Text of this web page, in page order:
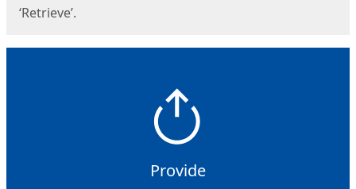
‘Retrieve’.
Provide